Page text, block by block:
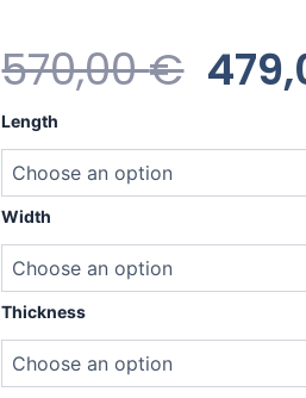
570,00€
Length
Width
Thickness
Heavy
Water
quantity